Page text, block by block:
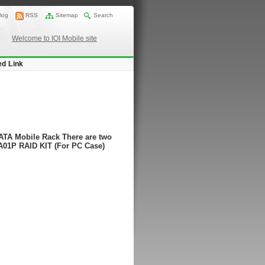
RSS Sitemap Search
Welcome to IOI Mobile site
Link
Mobile Rack There are two
RAID KIT (For PC Case)